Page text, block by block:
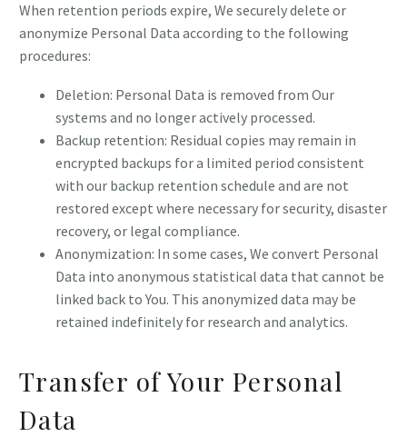
When retention periods expire, We securely delete or
anonymize Personal Data according to the following
procedures:
Deletion: Personal Data is removed from Our
systems and no longer actively processed.
Backup retention: Residual copies may remain in
encrypted backups for a limited period consistent
with our backup retention schedule and are not
restored except where necessary for security, disaster
recovery, or legal compliance.
Anonymization: In some cases, We convert Personal
Data into anonymous statistical data that cannot be
linked back to You. This anonymized data may be
retained indefinitely for research and analytics.
Transfer of Your Personal
Data